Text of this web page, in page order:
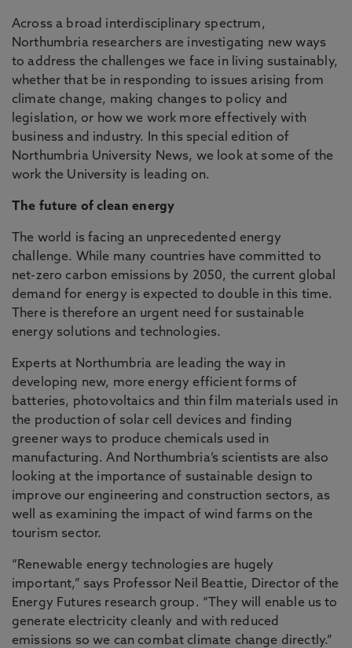
Across a broad interdisciplinary spectrum,
Northumbria researchers are investigating new ways
to address the challenges we face in living sustainably,
whether that be in responding to issues arising from
climate change, making changes to policy and
legislation, or how we work more effectively with
business and industry. In this special edition of
Northumbria University News, we look at some of the
work the University is leading on.
The future of clean energy
The world is facing an unprecedented energy
challenge. While many countries have committed to
net-zero carbon emissions by 2050, the current global
demand for energy is expected to double in this time.
There is therefore an urgent need for sustainable
energy solutions and technologies.
Experts at Northumbria are leading the way in
developing new, more energy efficient forms of
batteries, photovoltaics and thin film materials used in
the production of solar cell devices and finding
greener ways to produce chemicals used in
manufacturing. And Northumbria’s scientists are also
looking at the importance of sustainable design to
improve our engineering and construction sectors, as
well as examining the impact of wind farms on the
tourism sector.
“Renewable energy technologies are hugely
important,” says Professor Neil Beattie, Director of the
Energy Futures research group. “They will enable us to
generate electricity cleanly and with reduced
emissions so we can combat climate change directly.”